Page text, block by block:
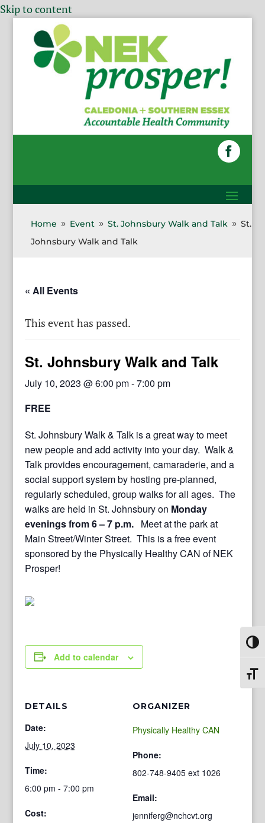
Skip to content
Home 9 Event 9 St. Johnsbury Walk and Talk 9 St.
Johnsbury Walk and Talk
« All Events
This event has passed.
St. Johnsbury Walk and Talk
July 10, 2023 @ 6:00 pm-7:00 pm
FREE
St. Johnsbury Walk & Talk is a great way to meet
new people and add activity into your day. Walk &
Talk provides encouragement, camaraderie, and a
social support system by hosting pre-planned,
regularly scheduled, group walks for all ages. The
walks are held in St. Johnsbury on Monday
evenings from 6 – 7 p.m. Meet at the park at
Main Street/Winter Street. This is a free event
sponsored by the Physically Healthy CAN of NEK
Prosper!
Add to calendar
DETAILS
Date:
July 10, 2023
Time:
6:00 pm - 7:00 pm
Cost:
ORGANIZER
Physically Healthy CAN
Phone:
802-748-9405 ext 1026
Email:
jenniferg@nchcvt.org